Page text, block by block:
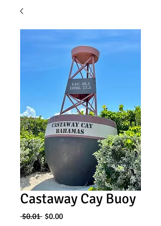
Castaway Cay Buoy
$0.01 Regular
$0.00Sale